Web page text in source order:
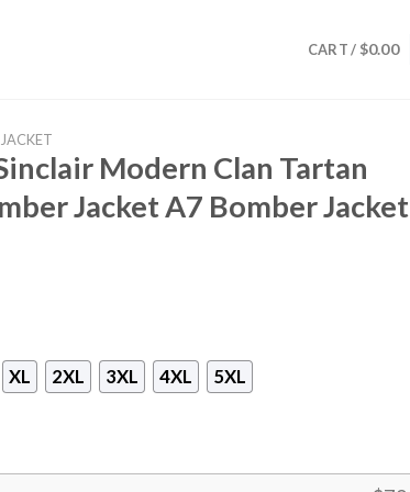
CART / $0.00
Modern Clan Tartan
Jacket A7 Bomber Jacket
XL 2XL 3XL 4XL 5XL